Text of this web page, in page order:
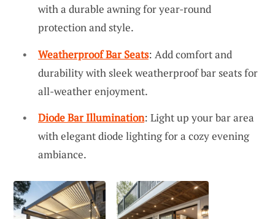
with a durable awning for year-round
protection and style.
Weatherproof Bar Seats: Add comfort and
durability with sleek weatherproof bar seats for
all-weather enjoyment.
Diode Bar Illumination: Light up your bar area
with elegant diode lighting for a cozy evening
ambiance.